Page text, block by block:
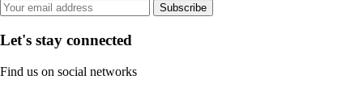
Subscribe
Let's stay connected
Find us on social networks